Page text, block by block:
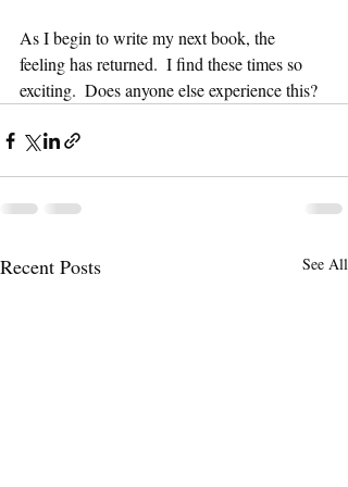
As I begin to write my next book, the
feeling has returned.  I find these times so
exciting.  Does anyone else experience this?
Recent Posts See All